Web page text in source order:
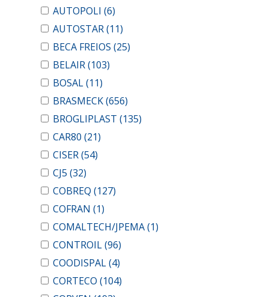
AUTOPOLI (6)
AUTOSTAR(11)
BECA FREIOS (25)
BELAIR(103)
BOSAL(11)
BRASMECK(656)
BROGLIPLAST (135)
CAR80 (21)
CISER(54)
CJ5 (32)
COBREQ (127)
COFRAN (1)
COMALTECH/JPEMA(1)
CONTROIL(96)
COODISPAL(4)
CORTECO (104)